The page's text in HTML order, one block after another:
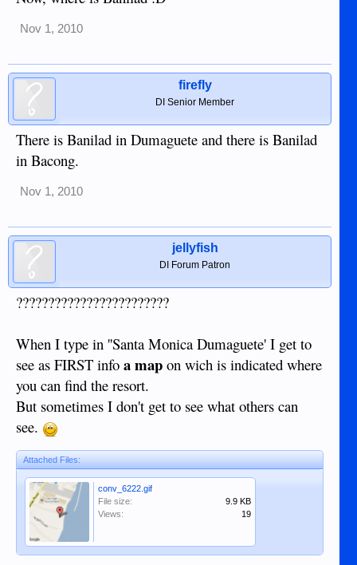
Nov 1, 2010
firefly
DI Senior Member
There is Banilad in Dumaguete and there is Banilad
in Bacong.
Nov 1, 2010
jellyfish
DI Forum Patron
????????????????????????
When I type in ''Santa Monica Dumaguete' I get to
see as FIRST info a map on wich is indicated where
you can find the resort.
But sometimes I don't get to see what others can
see.
Attached Files:
conv_6222.gif
File size:
9.9 KB
Views:
19